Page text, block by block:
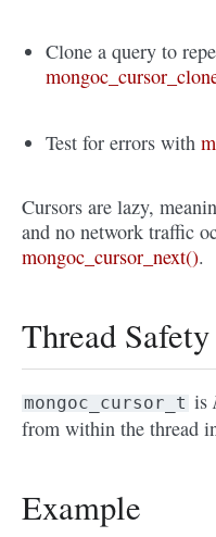
Clone a query to
Test for errors with
Cursors are lazy,
and no network traffic
mongoc_cursor_next().
Thread Safety
mongoc_cursor_t is
from within the thread
Example